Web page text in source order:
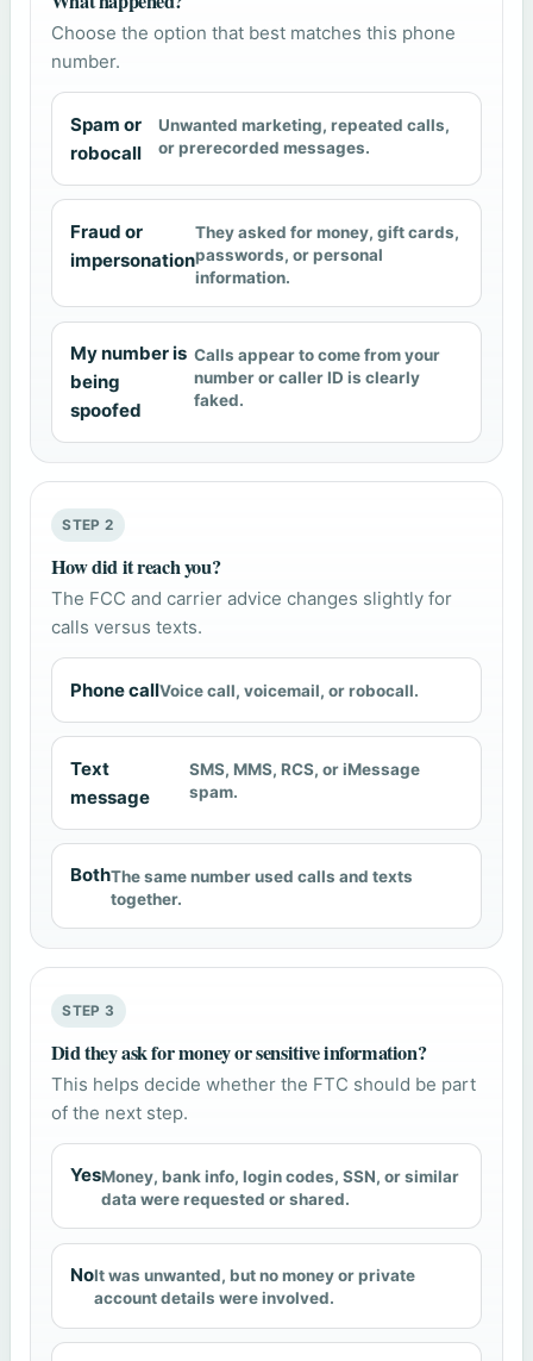
Choose the option that best matches this phone
number.
Spam or
robocall
Unwanted marketing, repeated calls,
or prerecorded messages.
Fraud or
impersonation
They asked for money, gift cards,
passwords, or personal
information.
My number is
being
spoofed
Calls appear to come from your
number or caller ID is clearly
faked.
STEP 2
How did it reach you?
The FCC and carrier advice changes slightly for
calls versus texts.
Phone callVoice call, voicemail, or robocall.
Text
message
SMS, MMS, RCS, or iMessage
spam.
BothThe same number used calls and texts
together.
STEP 3
Did they ask for money or sensitive information?
This helps decide whether the FTC should be part
of the next step.
YesMoney, bank info, login codes, SSN, or similar
data were requested or shared.
NoIt was unwanted, but no money or private
account details were involved.